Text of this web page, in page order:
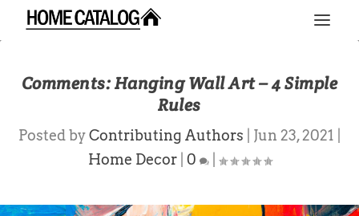
Comments: Hanging Wall Art – 4 Simple
Rules
Posted byContributing Authors Jun 23, 2021
Home Decor| 0 |